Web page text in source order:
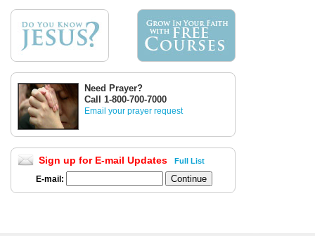
Need Prayer?
Call 1-800-700-7000
Email your prayer request
Sign up for E-mail Updates Full List
E-mail: